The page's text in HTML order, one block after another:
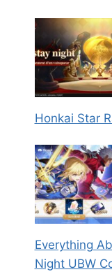
Honkai Star
Everything
Night UBW